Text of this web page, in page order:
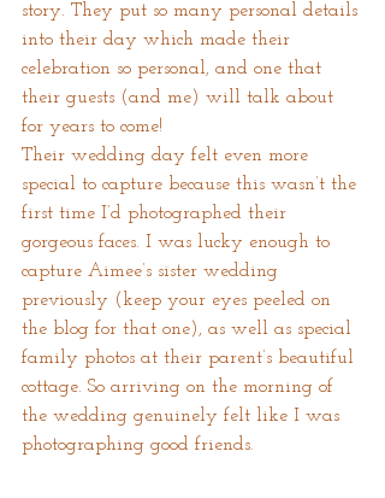
story. They put so many personal details
into their day which made their
celebration so personal, and one that
their guests (and me) will talk about
for years to come!
Their wedding day felt even more
special to capture because this wasn’t the
first time I’d photographed their
gorgeous faces. I was lucky enough to
capture Aimee’s sister wedding
previously (keep your eyes peeled on
the blog for that one), as well as special
family photos at their parent’s beautiful
cottage. So arriving on the morning of
the wedding genuinely felt like I was
photographing good friends.